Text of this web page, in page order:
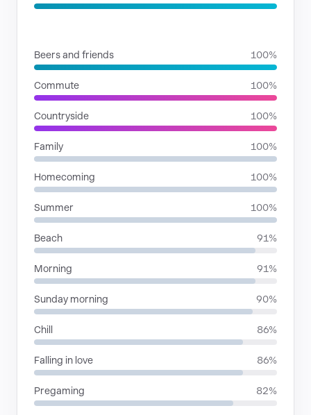
Beers and friends 100%
Commute 100%
Countryside 100%
Family 100%
Homecoming 100%
Summer 100%
Beach 91%
Morning 91%
Sunday morning 90%
Chill 86%
Falling in love 86%
Pregaming 82%